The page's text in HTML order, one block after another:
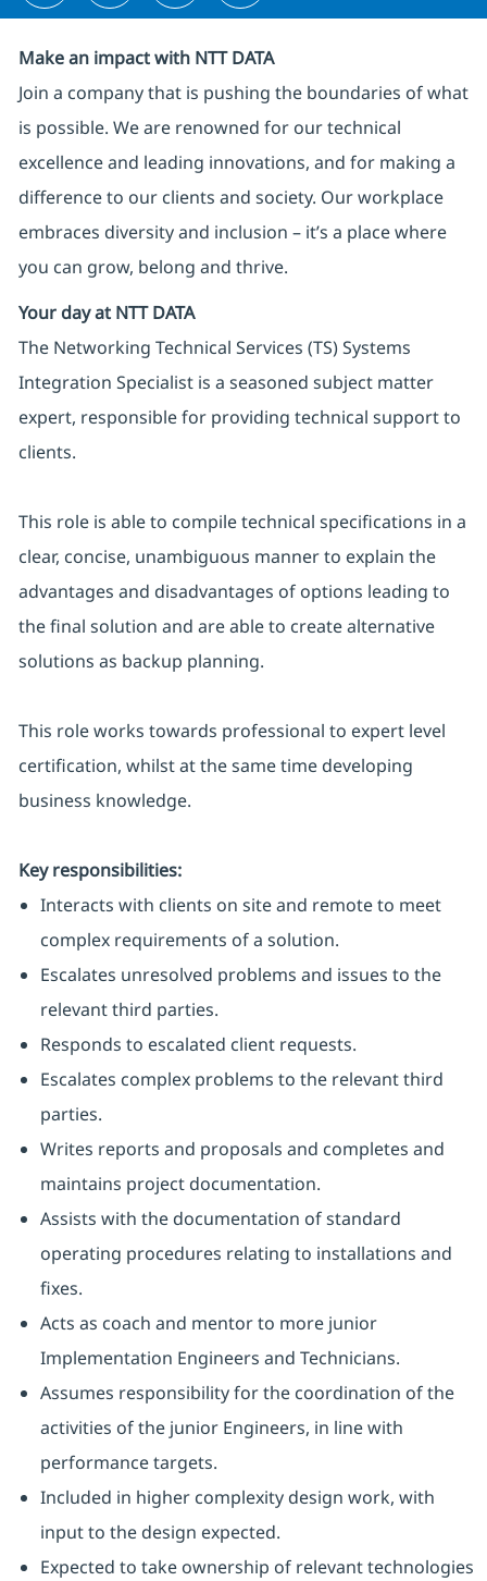
Make an impact with NTT DATA
Join a company that is pushing the boundaries of what
is possible. We are renowned for our technical
excellence and leading innovations, and for making a
difference to our clients and society. Our workplace
embraces diversity and inclusion – it’s a place where
you can grow, belong and thrive.
Your day at NTT DATA
The Networking Technical Services (TS) Systems
Integration Specialist is a seasoned subject matter
expert, responsible for providing technical support to
clients.
This role is able to compile technical specifications in a
clear, concise, unambiguous manner to explain the
advantages and disadvantages of options leading to
the final solution and are able to create alternative
solutions as backup planning.
This role works towards professional to expert level
certification, whilst at the same time developing
business knowledge.
Key responsibilities:
Interacts with clients on site and remote to meet
complex requirements of a solution.
Escalates unresolved problems and issues to the
relevant third parties.
Responds to escalated client requests.
Escalates complex problems to the relevant third
parties.
Writes reports and proposals and completes and
maintains project documentation.
Assists with the documentation of standard
operating procedures relating to installations and
fixes.
Acts as coach and mentor to more junior
Implementation Engineers and Technicians.
Assumes responsibility for the coordination of the
activities of the junior Engineers, in line with
performance targets.
Included in higher complexity design work, with
input to the design expected.
Expected to take ownership of relevant technologies